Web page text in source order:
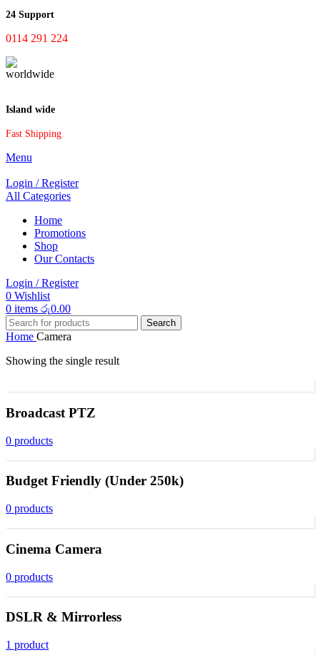
24 Support
0114 291 224
Island wide
Fast Shipping
Menu
Login / Register
All Categories
Home
Promotions
Shop
Our Contacts
Login / Register
0 Wishlist
0 items රු0.00
Search
Home Camera
Showing the single result
Broadcast PTZ
0 products
Budget Friendly (Under 250k)
0 products
Cinema Camera
0 products
DSLR & Mirrorless
1 product